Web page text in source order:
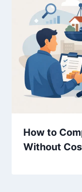
How to
Without